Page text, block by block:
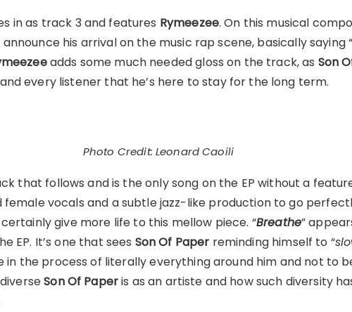
in as track 3 and features Rymeezee. On this musical
his arrival on the music rap scene, basically saying
adds some much needed gloss on the track, as Son
every listener that he’s here to stay for the long term.
Photo Credit: Leonard Caoili
that follows and is the only song on the EP without a
vocals and a subtle jazz-like production to go
give more life to this mellow piece. “Breathe”
EP. It’s one that sees Son Of Paper reminding himself to “
in the process of literally everything around him and not to
Son Of Paperis as an artiste and how such diversity